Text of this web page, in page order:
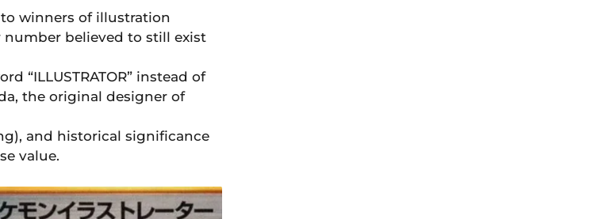
winners of illustration
number believed to still exist
“ILLUSTRATOR” instead of
the original designer of
and historical significance
value.